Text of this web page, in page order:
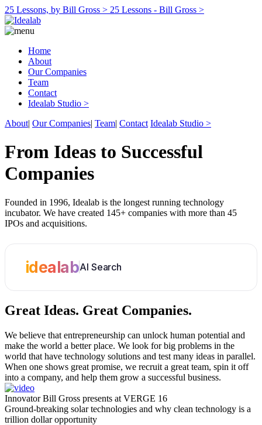
25 Lessons, by Bill Gross > 25 Lessons - Bill Gross >
Home
About
Our Companies
Team
Contact
Idealab Studio >
About| Our Companies| Team| Contact Idealab Studio >
From Ideas to Successful
Companies
Founded in 1996, Idealab is the longest running technology
incubator. We have created 145+ companies with more than 45
IPOs and acquisitions.
idealabAI Search
Great Ideas. Great Companies.
We believe that entrepreneurship can unlock human potential and
make the world a better place. We look for big problems in the
world that have technology solutions and test many ideas in parallel.
When one shows great promise, we recruit a great team, spin it off
into a company, and help them grow a successful business.
Innovator Bill Gross presents at VERGE 16
Ground-breaking solar technologies and why clean technology is a
trillion dollar opportunity